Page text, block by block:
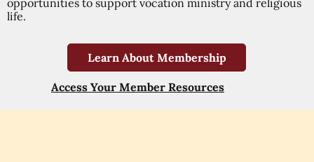
opportunities to support vocation ministry and religious
life.
Learn About Membership
Access Your Member Resources